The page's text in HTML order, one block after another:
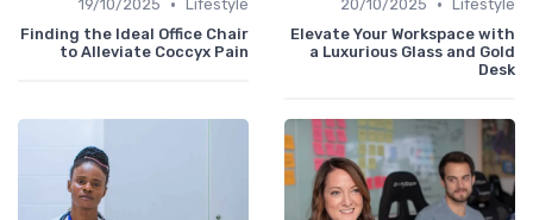
Lifestyle
20/10/2025
Elevate Your Workspace with
a Luxurious Glass and Gold
Desk
Lifestyle
19/10/2025
Finding the Ideal Office Chair
to Alleviate Coccyx Pain